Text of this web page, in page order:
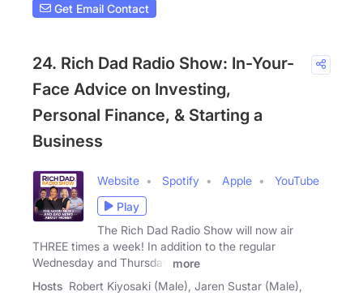
Get Email Contact
24. Rich Dad Radio Show: In-Your-
Face Advice on Investing,
Personal Finance, & Starting a
Business
Website Spotify Apple
YouTube
Play
The Rich Dad Radio Show will now air
THREE times a week! In addition to the regular
Wednesday and Thursday
more
Hosts Robert Kiyosaki (Male), Jaren Sustar (Male),